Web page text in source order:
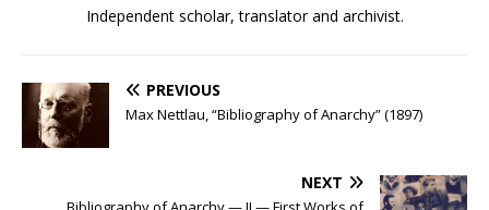
Independent scholar, translator and archivist.
PREVIOUS
Max Nettlau, “Bibliography of Anarchy” (1897)
NEXT